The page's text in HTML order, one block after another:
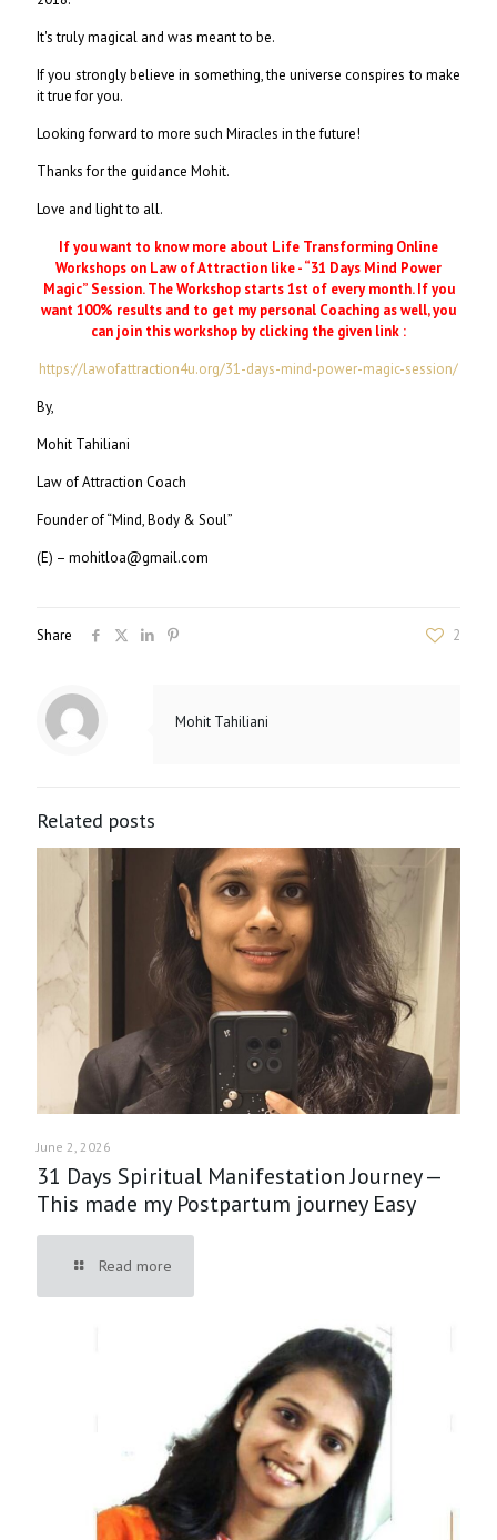
It's truly magical and was meant to be.
If you strongly believe in something, the universe conspires to make
it true for you.
Looking forward to more such Miracles in the future!
Thanks for the guidance Mohit.
Love and light to all.
If you want to know more about Life Transforming Online
Workshops on Law of Attraction like - “31 Days Mind Power
Magic” Session. The Workshop starts 1st of every month. If you
want 100% results and to get my personal Coaching as well, you
can join this workshop by clicking the given link :
https://lawofattraction4u.org/31-days-mind-power-magic-session/
By,
Mohit Tahiliani
Law of Attraction Coach
Founder of “Mind, Body & Soul”
(E) – mohitloa@gmail.com
Share 2
Mohit Tahiliani
Related posts
June 2, 2026
31 Days Spiritual Manifestation Journey —
This made my Postpartum journey Easy
Read more